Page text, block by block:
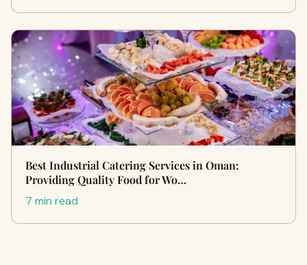
Best Industrial Catering Services in Oman:
Providing Quality Food for Wo…
7 min read